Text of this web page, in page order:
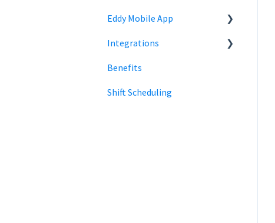
Payroll information
Eddy Mobile App
Clock in and out
Integrations
SmartPay
Employee Navigator
Benefits
Shift Scheduling